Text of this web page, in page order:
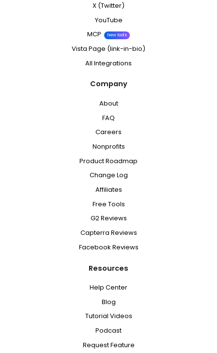
X (Twitter)
YouTube
MCP
New tools
Vista Page (link-in-bio)
All Integrations
Company
About
FAQ
Careers
Nonprofits
Product Roadmap
Change Log
Affiliates
Free Tools
G2 Reviews
Capterra Reviews
Facebook Reviews
Resources
Help Center
Blog
Tutorial Videos
Podcast
Request Feature